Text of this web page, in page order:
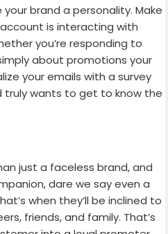
brand a personality. Make
is interacting with
you’re responding to
about promotions your
your emails with a survey
wants to get to know the
just a faceless brand, and
dare we say even a
when they’ll be inclined to
friends, and family. That’s